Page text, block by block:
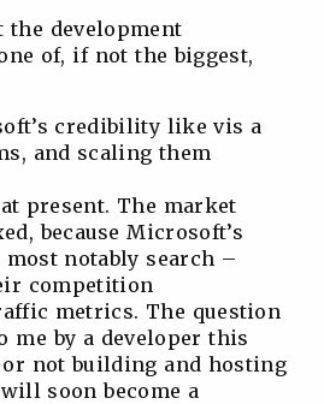
development
of, if not the biggest,
credibility like vis a
and scaling them
present. The market
because Microsoft’s
notably search –
competition
metrics. The question
me by a developer this
not building and hosting
soon become a